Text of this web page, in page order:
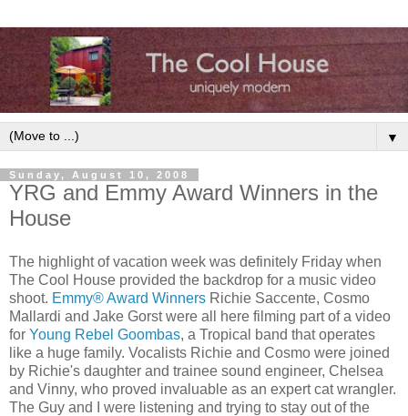
▼
Sunday, August 10, 2008
YRG and Emmy Award Winners in the
House
The highlight of vacation week was definitely Friday when
The Cool House provided the backdrop for a music video
shoot. Emmy® Award Winners Richie Saccente, Cosmo
Mallardi and Jake Gorst were all here filming part of a video
for Young Rebel Goombas, a Tropical band that operates
like a huge family. Vocalists Richie and Cosmo were joined
by Richie's daughter and trainee sound engineer, Chelsea
and Vinny, who proved invaluable as an expert cat wrangler.
The Guy and I were listening and trying to stay out of the